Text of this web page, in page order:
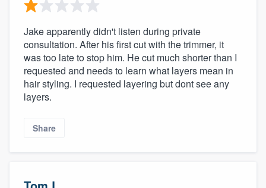
Jake apparently didn't listen during private
consultation. After his first cut with the trimmer, it
was too late to stop him. He cut much shorter than I
requested and needs to learn what layers mean in
hair styling. I requested layering but dont see any
layers.
Share